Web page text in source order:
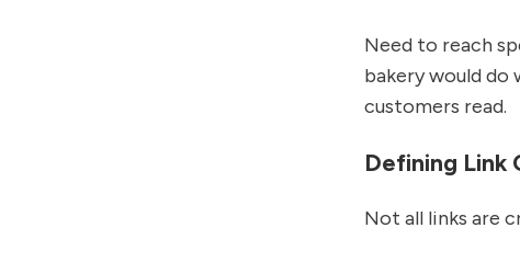
Need to reach
bakery would do
customers read.
Defining Link
Not all links are